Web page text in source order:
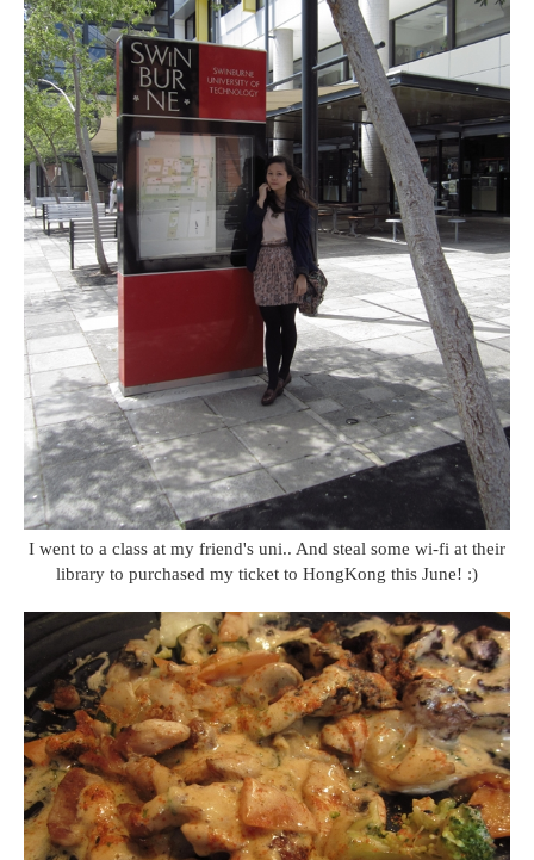
I went to a class at my friend's uni.. And steal some wi-fi at their
library to purchased my ticket to HongKong this June! :)